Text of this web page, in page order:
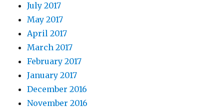
July 2017
May 2017
April 2017
March 2017
February 2017
January 2017
December 2016
November 2016